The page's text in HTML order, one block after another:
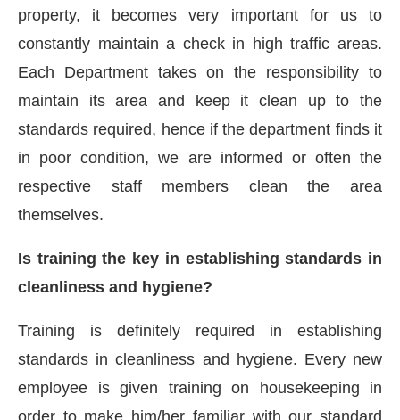
property, it becomes very important for us to
constantly maintain a check in high traffic areas.
Each Department takes on the responsibility to
maintain its area and keep it clean up to the
standards required, hence if the department finds it
in poor condition, we are informed or often the
respective staff members clean the area
themselves.
Is training the key in establishing standards in
cleanliness and hygiene?
Training is definitely required in establishing
standards in cleanliness and hygiene. Every new
employee is given training on housekeeping in
order to make him/her familiar with our standard